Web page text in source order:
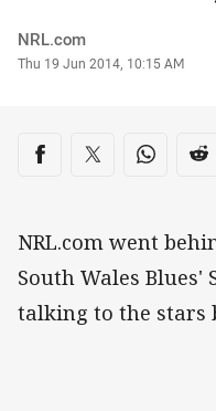
Author
NRL.com
Timestamp
Thu 19 Jun 2014, 10:15 AM
Share on social
Share via Facebook
Share via Twitter
Share
NRL.com went
South Wales
talking to the stars